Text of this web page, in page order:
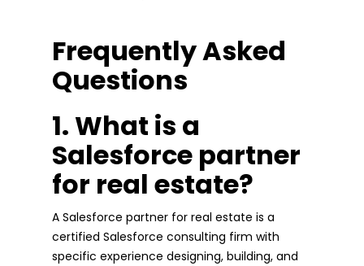
Frequently Asked
Questions
1. What is a
Salesforce partner
for real estate?
A Salesforce partner for real estate is a
certified Salesforce consulting firm with
specific experience designing, building, and